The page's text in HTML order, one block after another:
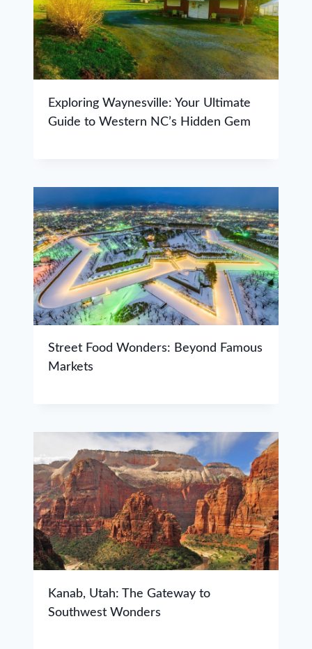
Exploring Waynesville: Your Ultimate
Guide to Western NC’s Hidden Gem
Street Food Wonders: Beyond Famous
Markets
Kanab, Utah: The Gateway to
Southwest Wonders